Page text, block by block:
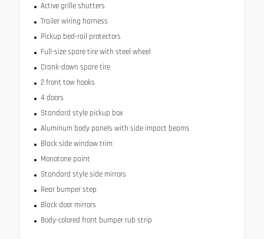
Active grille shutters
Trailer wiring harness
Pickup bed-rail protectors
Full-size spare tire with steel wheel
Crank-down spare tire
2 front tow hooks
4 doors
Standard style pickup box
Aluminum body panels with side impact beams
Black side window trim
Monotone paint
Standard style side mirrors
Rear bumper step
Black door mirrors
Body-colored front bumper rub strip